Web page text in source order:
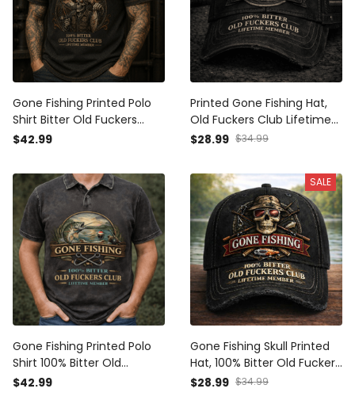
Gone Fishing Printed Polo
Shirt Bitter Old Fuckers
Club Lifetime Member Skull
Grandpa Angler
$42.99
Printed Gone Fishing Hat,
Old Fuckers Club Lifetime
Member Cap, Funny Fishing
Fisherman
$28.99 $34.99
Gone Fishing Printed Polo
Shirt 100% Bitter Old
Fuckers Club Lifetime
$42.99
SALE
Gone Fishing Skull Printed
Hat, 100% Bitter Old Fuckers
Club Lifetime Member
$28.99 $34.99